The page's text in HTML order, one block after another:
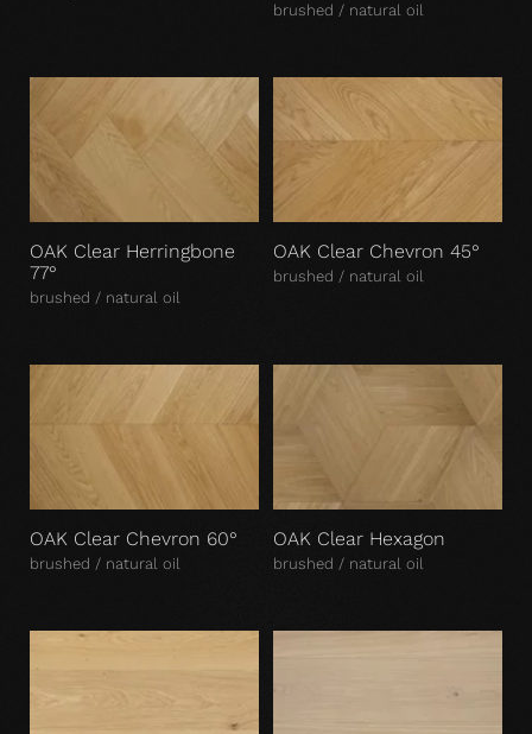
brushed / natural oil
OAK Clear Herringbone
77°
brushed / natural oil
OAK Clear Chevron 45°
brushed / natural oil
OAK Clear Chevron 60°
brushed / natural oil
OAK Clear Hexagon
brushed / natural oil